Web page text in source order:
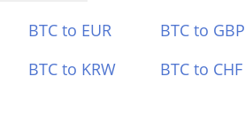
BTC to EUR BTC to GBP
BTC to KRW BTC to CHF